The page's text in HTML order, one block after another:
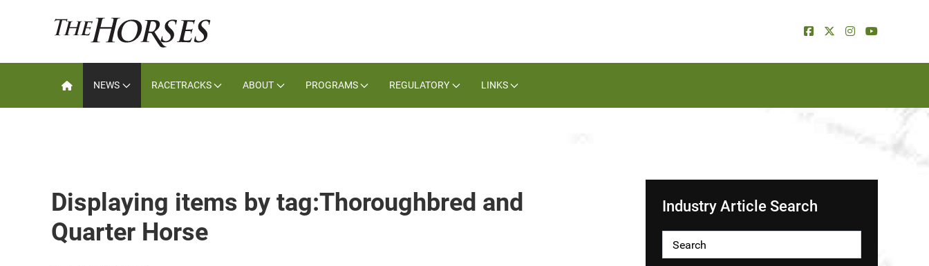
NEWS RACETRACKS ABOUT PROGRAMS REGULATORY LINKS
Displaying items by tag:Thoroughbred and
Quarter Horse
Industry Article Search